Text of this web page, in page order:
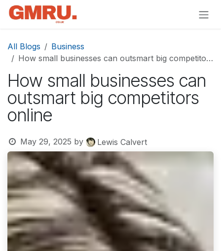
Skip to Content
All Blogs
Business
How small businesses can outsmart big competitors online
How small businesses can
outsmart big competitors
online
May 29, 2025 by Lewis Calvert